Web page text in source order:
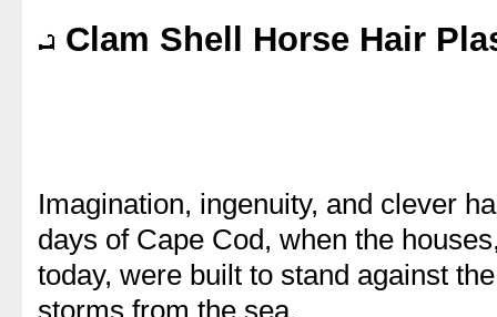
Clam Shell Horse Hair
Imagination, ingenuity, and clever
days of Cape Cod, when the
today, were built to stand against
storms from the sea.